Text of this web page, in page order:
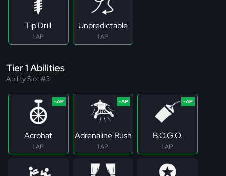
Tip Drill
1 AP
Unpredictable
1 AP
Tier 1 Abilities
Ability Slot #3
Acrobat
1 AP
Adrenaline Rush
1 AP
B.O.G.O.
1 AP